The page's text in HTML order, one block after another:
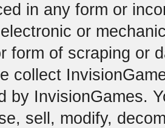
in any form or
or
form of scraping or
collect
by InvisionGames.
sell, modify,